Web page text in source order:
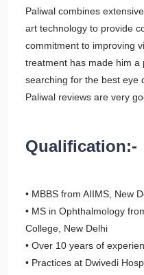
Paliwal combines
art technology to provide
commitment to improving
treatment has made him
searching for the best eye
Paliwal reviews are very
Qualification:-
• MBBS from AIIMS, New
• MS in Ophthalmology
College, New Delhi
• Over 10 years of
• Practices at Dwivedi